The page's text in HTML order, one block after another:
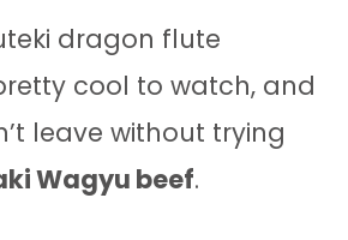
dragon flute
cool to watch, and
leave without trying
Wagyu beef.